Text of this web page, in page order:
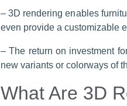
– 3D rendering enables
even provide a customizable
– The return on investment
new variants or colorways of
What Are 3D